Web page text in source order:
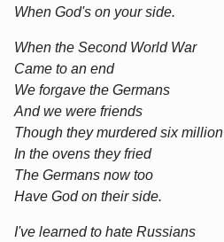
When God's on your side.
When the Second World War
Came to an end
We forgave the Germans
And we were friends
Though they murdered six million
In the ovens they fried
The Germans now too
Have God on their side.
I've learned to hate Russians